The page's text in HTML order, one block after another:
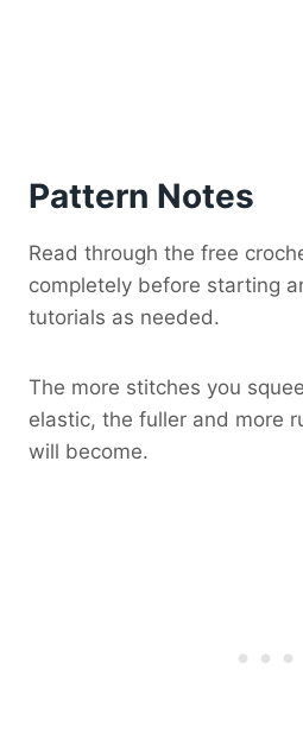
Pattern Notes
Read through the free
completely before starting
tutorials as needed.
The more stitches you
elastic, the fuller and more
will become.